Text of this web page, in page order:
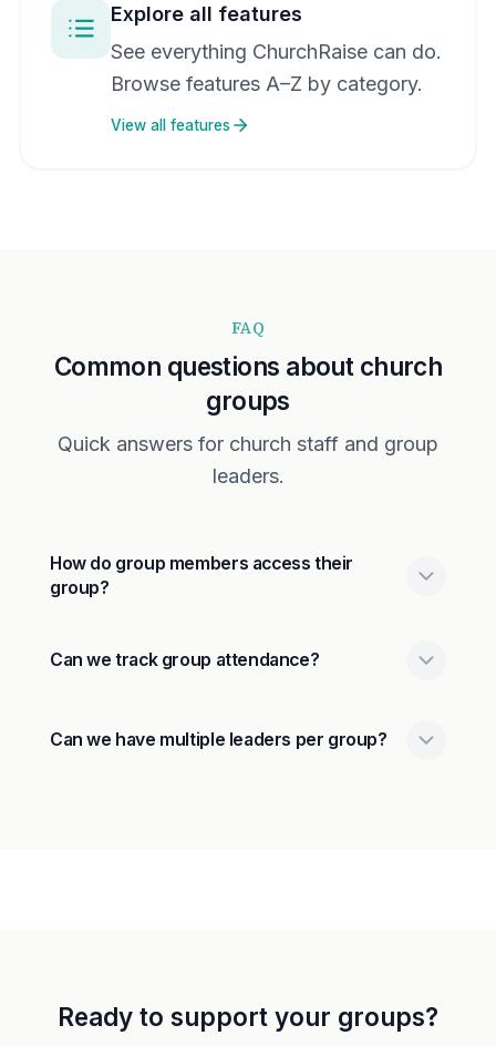
Explore all features
See everything ChurchRaise can do.
Browse features A–Z by category.
View all features
FAQ
Common questions about church
groups
Quick answers for church staff and group
leaders.
How do group members access their
group?
Can we track group attendance?
Can we have multiple leaders per group?
Ready to support your groups?